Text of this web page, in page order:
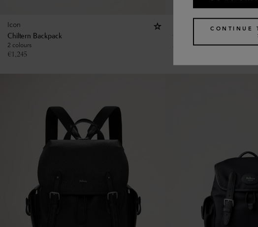
Icon
Chiltern Backpack
2 colours
€1,245
2 colours
CONTINUE